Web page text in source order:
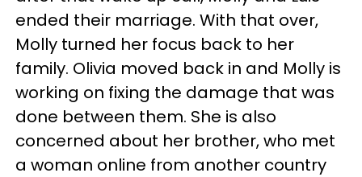
ended their marriage. With that over,
Molly turned her focus back to her
family. Olivia moved back in and Molly is
working on fixing the damage that was
done between them. She is also
concerned about her brother, who met
a woman online from another country